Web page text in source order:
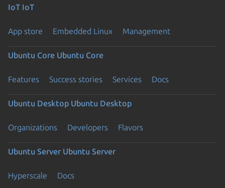
IoT IoT
App store Embedded Linux Management
Ubuntu Core Ubuntu Core
Features Success stories Services Docs
Ubuntu Desktop Ubuntu Desktop
Organizations Developers Flavors
Ubuntu Server Ubuntu Server
Hyperscale Docs